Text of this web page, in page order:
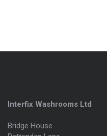
Interfix Washrooms Ltd
Bridge House